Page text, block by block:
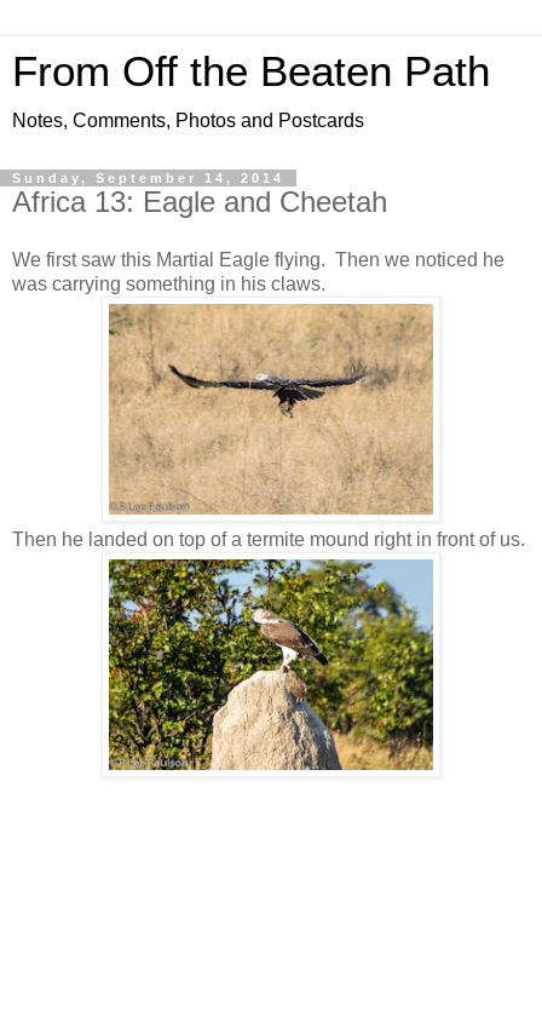
From Off the Beaten Path
Notes, Comments, Photos and Postcards
Sunday, September 14, 2014
Africa 13: Eagle and Cheetah
We first saw this Martial Eagle flying. Then we noticed he
was carrying something in his claws.
Then he landed on top of a termite mound right in front of us.